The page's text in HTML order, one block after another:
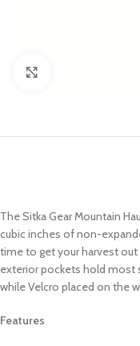
The Sitka Gear Mountain
cubic inches of non-
time to get your harvest out
exterior pockets hold most
while Velcro placed on the
Features